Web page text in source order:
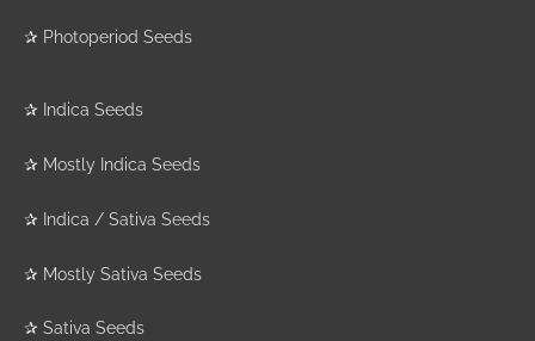
✰ Photoperiod Seeds
✰ Indica Seeds
✰ Mostly Indica Seeds
✰ Indica / Sativa Seeds
✰ Mostly Sativa Seeds
✰ Sativa Seeds